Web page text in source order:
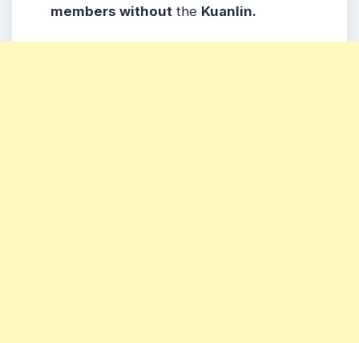
members without the Kuanlin.